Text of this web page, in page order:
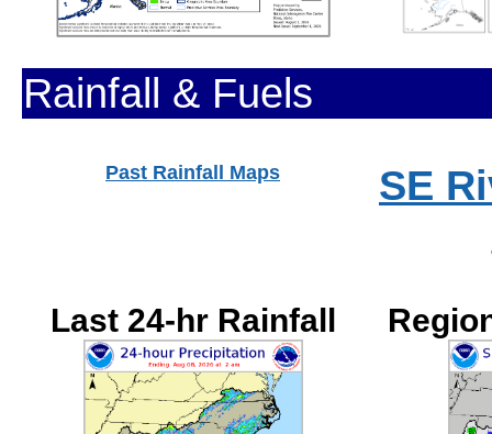
Rainfall & Fuels
Past Rainfall Maps
SE
Last 24-hr Rainfall